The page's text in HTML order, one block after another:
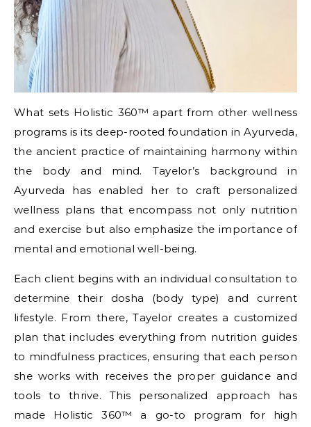
What sets Holistic 360™ apart from other wellness
programs is its deep-rooted foundation in Ayurveda,
the ancient practice of maintaining harmony within
the body and mind. Tayelor’s background in
Ayurveda has enabled her to craft personalized
wellness plans that encompass not only nutrition
and exercise but also emphasize the importance of
mental and emotional well-being.
Each client begins with an individual consultation to
determine their dosha (body type) and current
lifestyle. From there, Tayelor creates a customized
plan that includes everything from nutrition guides
to mindfulness practices, ensuring that each person
she works with receives the proper guidance and
tools to thrive. This personalized approach has
made Holistic 360™ a go-to program for high